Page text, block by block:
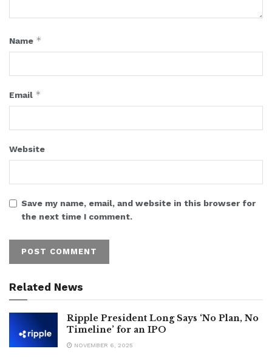
Name *
Email *
Website
Save my name, email, and website in this browser for
the next time I comment.
Related News
Ripple President Long Says ‘No Plan, No
Timeline’ for an IPO
NOVEMBER 6, 2025